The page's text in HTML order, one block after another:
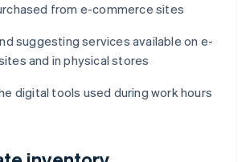
from e-commerce sites
suggesting services available on e-
and in physical stores
digital tools used during work hours